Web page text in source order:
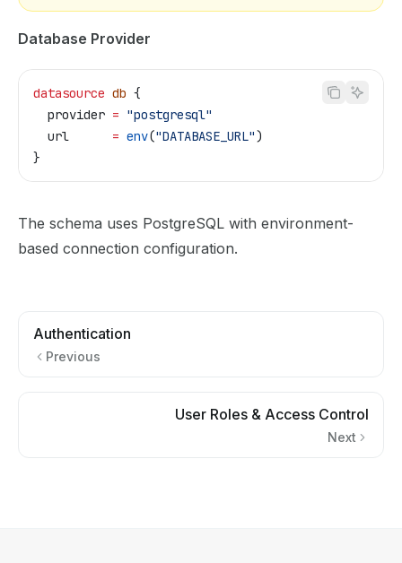
Database Provider
datasource db {
  provider
= "postgresql"
  url
      =
env("DATABASE_URL")
}
The schema uses PostgreSQL with environment-
based connection configuration.
Authentication
Previous
User Roles & Access Control
Next